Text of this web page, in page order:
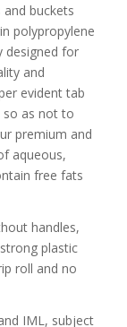
buckets
polypropylene
designed for
and
evident tab
so as not to
premium and
aqueous,
free fats
handles,
plastic
roll and no
IML, subject